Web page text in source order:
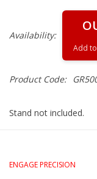
Product Code:
Availability:
Stand not included.
ENGAGE PRECISION